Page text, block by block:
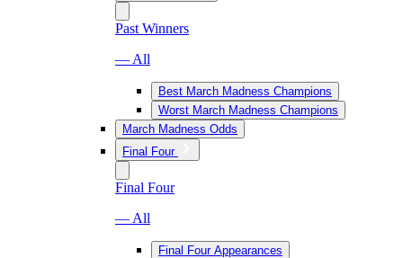
Past Winners
— All
Best March Madness Champions
Worst March Madness Champions
March Madness Odds
Final Four
Final Four
— All
Final Four Appearances